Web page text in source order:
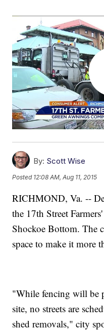
By: Scott Wise
Posted 12:08 AM, Aug 11, 2015
RICHMOND, Va. --
the 17th Street
Shockoe Bottom. The
space to make it more
"While fencing will be
site, no streets are
shed removals," city